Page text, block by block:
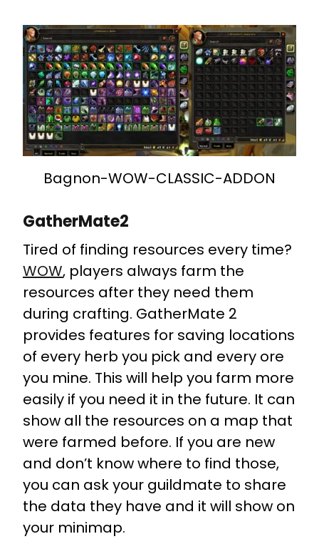
Bagnon-WOW-CLASSIC-ADDON
GatherMate2
Tired of finding resources every time?
WOW, players always farm the
resources after they need them
during crafting. GatherMate 2
provides features for saving locations
of every herb you pick and every ore
you mine. This will help you farm more
easily if you need it in the future. It can
show all the resources on a map that
were farmed before. If you are new
and don’t know where to find those,
you can ask your guildmate to share
the data they have and it will show on
your minimap.